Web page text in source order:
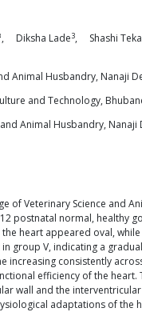
, Diksha Lade3, Shashi
Husbandry, Nanaji
and Technology,
Animal Husbandry,
Veterinary Science and
postnatal normal, healthy
heart appeared oval,
group V, indicating a
consistently
efficiency of the
wall and the
adaptations of